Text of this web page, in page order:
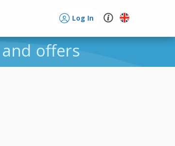
Log In
offers